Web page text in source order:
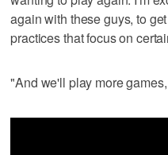
again with these guys, to
practices that focus on
"And we'll play more